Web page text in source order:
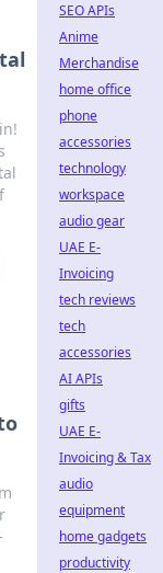
SEO APIs
Anime
Merchandise
home office
phone
accessories
technology
workspace
audio gear
UAE E-
Invoicing
tech reviews
tech
accessories
AI APIs
gifts
UAE E-
Invoicing & Tax
audio
equipment
home gadgets
productivity